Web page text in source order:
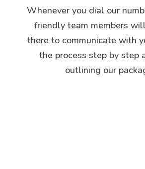
Whenever you dial our
friendly team members
there to communicate with
the process step by step
outlining our